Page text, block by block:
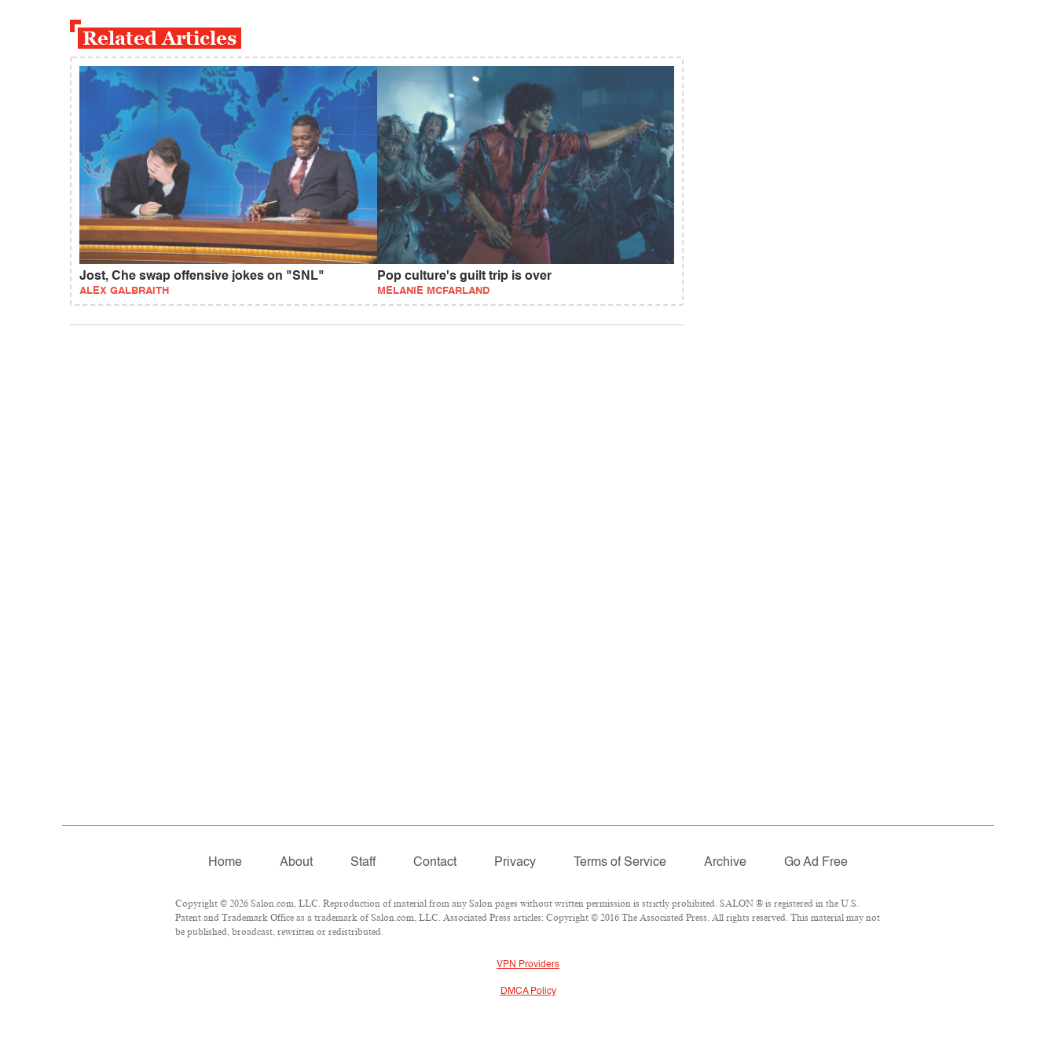
Related Articles
Jost, Che swap offensive jokes on "SNL"
ALEX GALBRAITH
Pop culture's guilt trip is over
MELANIE MCFARLAND
Home About Staff Contact Privacy Terms of Service Archive Go Ad Free
Copyright © 2026 Salon.com, LLC. Reproduction of material from any Salon pages without written permission is strictly prohibited. SALON ® is registered in the U.S.
Patent and Trademark Office as a trademark of Salon.com, LLC. Associated Press articles: Copyright © 2016 The Associated Press. All rights reserved. This material may not
be published, broadcast, rewritten or redistributed.
VPN Providers
DMCA Policy